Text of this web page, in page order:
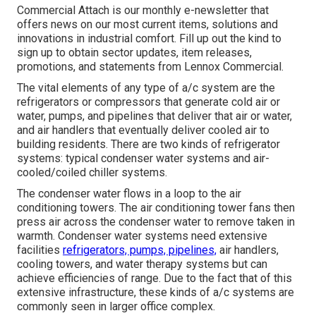
Commercial Attach is our monthly e-newsletter that
offers news on our most current items, solutions and
innovations in industrial comfort. Fill up out the kind to
sign up to obtain sector updates, item releases,
promotions, and statements from Lennox Commercial.
The vital elements of any type of a/c system are the
refrigerators or compressors that generate cold air or
water, pumps, and pipelines that deliver that air or water,
and air handlers that eventually deliver cooled air to
building residents. There are two kinds of refrigerator
systems: typical condenser water systems and air-
cooled/coiled chiller systems.
The condenser water flows in a loop to the air
conditioning towers. The air conditioning tower fans then
press air across the condenser water to remove taken in
warmth. Condenser water systems need extensive
facilities refrigerators, pumps, pipelines, air handlers,
cooling towers, and water therapy systems but can
achieve efficiencies of range. Due to the fact that of this
extensive infrastructure, these kinds of a/c systems are
commonly seen in larger office complex.